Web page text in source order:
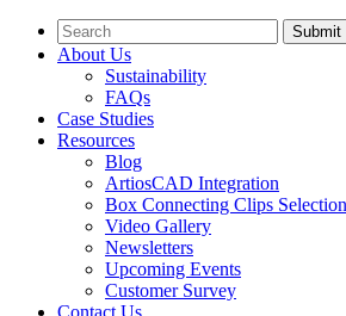
Submit
About Us
Sustainability
FAQs
Case Studies
Resources
Blog
ArtiosCAD Integration
Box Connecting Clips
Video Gallery
Newsletters
Upcoming Events
Customer Survey
Contact Us